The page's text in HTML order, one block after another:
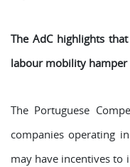
The AdC highlights
labour mobility
The Portuguese
companies operating
may have incentives to